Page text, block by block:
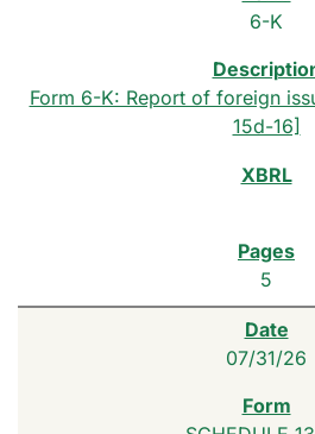
6-K
Form 6-K: Report of foreign
15d-16]
5
07/31/26